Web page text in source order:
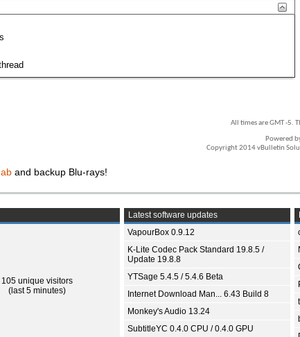
All times are GMT -5.
Powered
Copyright 2014 vBulletin
and backup Blu-rays!
105 unique visitors
(last 5 minutes)
Latest software updates
VapourBox 0.9.12
K-Lite Codec Pack Standard 19.8.5 /
Update 19.8.8
YTSage 5.4.5 / 5.4.6 Beta
Internet Download Man... 6.43 Build 8
Monkey's Audio 13.24
SubtitleYC 0.4.0 CPU / 0.4.0 GPU